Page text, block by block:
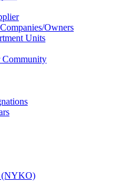
Owners
Units
(NYKO)